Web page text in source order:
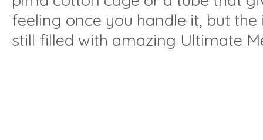
feeling once you handle it, but
still filled with amazing Ultimate